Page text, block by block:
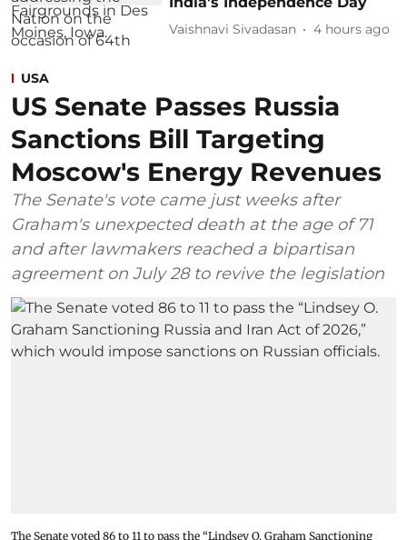
Vaishnavi Sivadasan 4 hours ago
USA
US Senate Passes Russia
Sanctions Bill Targeting
Moscow's Energy Revenues
The Senate's vote came just weeks after
Graham's unexpected death at the age of 71
and after lawmakers reached a bipartisan
agreement on July 28 to revive the legislation
The Senate voted 86 to 11 to pass the “Lindsey ⁠O. Graham Sanctioning